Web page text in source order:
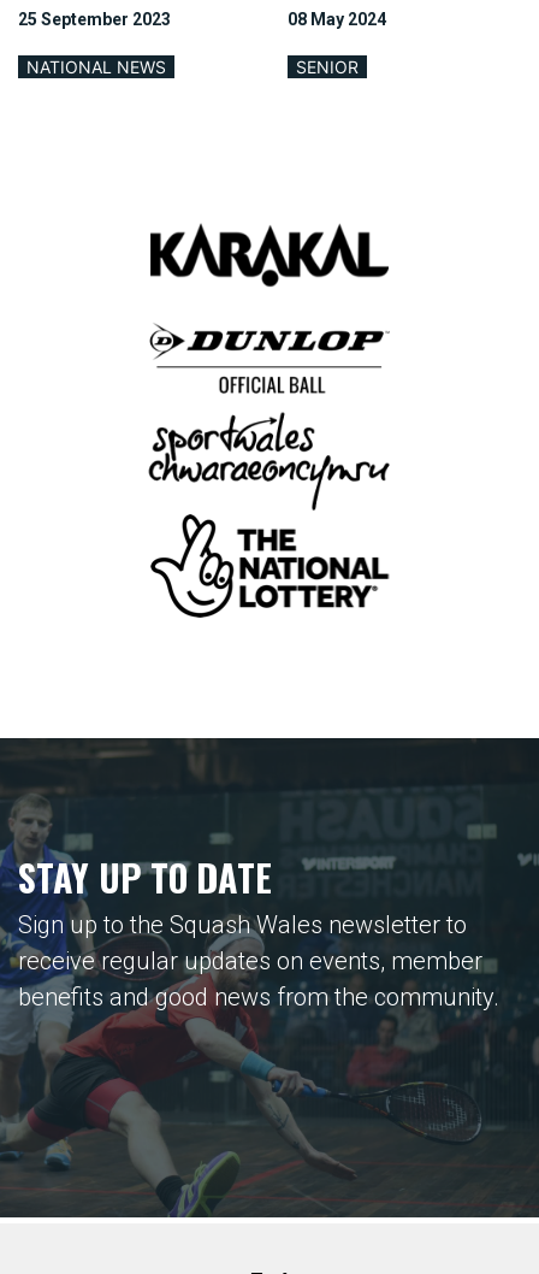
25 September 2023
NATIONAL NEWS
08 May 2024
SENIOR
STAY UP TO DATE
Sign up to the Squash Wales newsletter to
receive regular updates on events, member
benefits and good news from the community.